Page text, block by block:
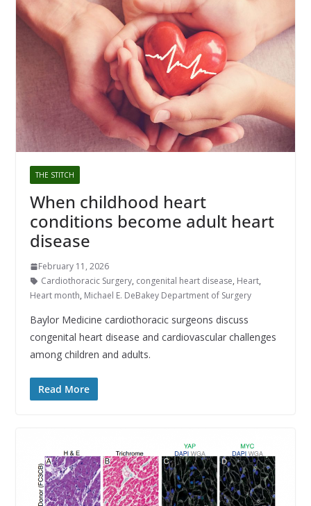
THE STITCH
When childhood heart
conditions become adult heart
disease
February 11, 2026
Cardiothoracic Surgery, congenital heart disease, Heart,
Heart month, Michael E. DeBakey Department of Surgery
Baylor Medicine cardiothoracic surgeons discuss
congenital heart disease and cardiovascular challenges
among children and adults.
Read More